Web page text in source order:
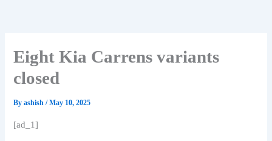
Eight Kia Carrens variants
closed
Byashish/May 10, 2025
[ad_1]